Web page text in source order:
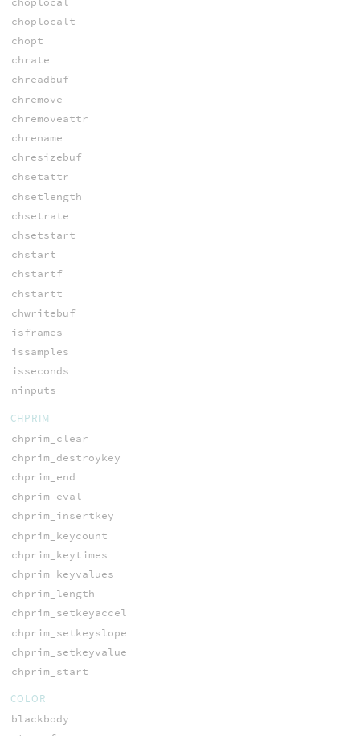
choplocalt
chopt
chrate
chreadbuf
chremove
chremoveattr
chrename
chresizebuf
chsetattr
chsetlength
chsetrate
chsetstart
chstart
chstartf
chstartt
chwritebuf
isframes
issamples
isseconds
ninputs
CHPRIM
chprim_clear
chprim_destroykey
chprim_end
chprim_eval
chprim_insertkey
chprim_keycount
chprim_keytimes
chprim_keyvalues
chprim_length
chprim_setkeyaccel
chprim_setkeyslope
chprim_setkeyvalue
chprim_start
COLOR
blackbody